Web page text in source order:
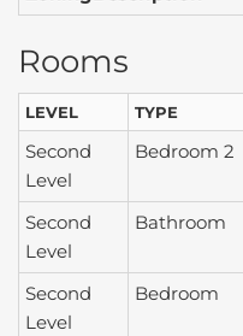
Rooms
LEVEL TYPE
Second
Level
Bedroom 2
Second
Level
Bathroom
Second
Level
Bedroom